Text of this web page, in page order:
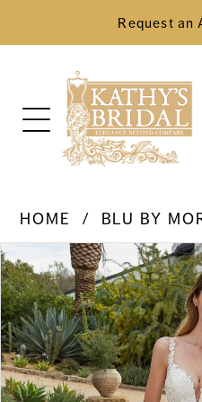
Request an
HOME BLU BY
Products
Views
Carousel
Skip
to
end
Pause Autoplay
Previous Slide
Next Slide
0
1
2
3